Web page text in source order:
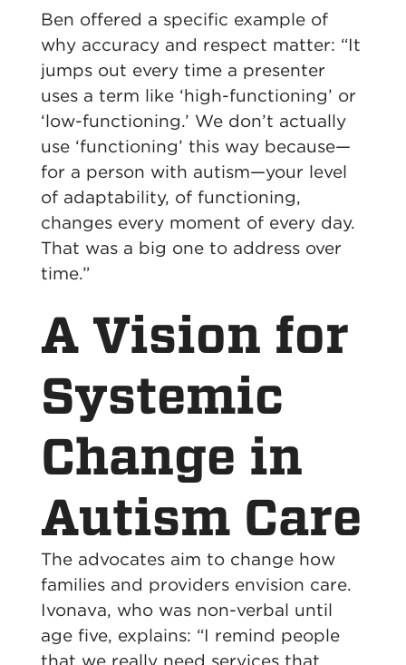
Ben offered a specific example of
why accuracy and respect matter: “It
jumps out every time a presenter
uses a term like ‘high-functioning’ or
‘low-functioning.’ We don’t actually
use ‘functioning’ this way because—
for a person with autism—your level
of adaptability, of functioning,
changes every moment of every day.
That was a big one to address over
time.”
A Vision for
Systemic
Change in
Autism Care
The advocates aim to change how
families and providers envision care.
Ivonava, who was non-verbal until
age five, explains: “I remind people